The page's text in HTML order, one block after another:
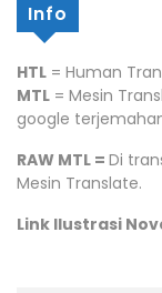
Info
HTL = Human
MTL = Mesin
google
RAW MTL = Di
Mesin Translate.
Link Ilustrasi